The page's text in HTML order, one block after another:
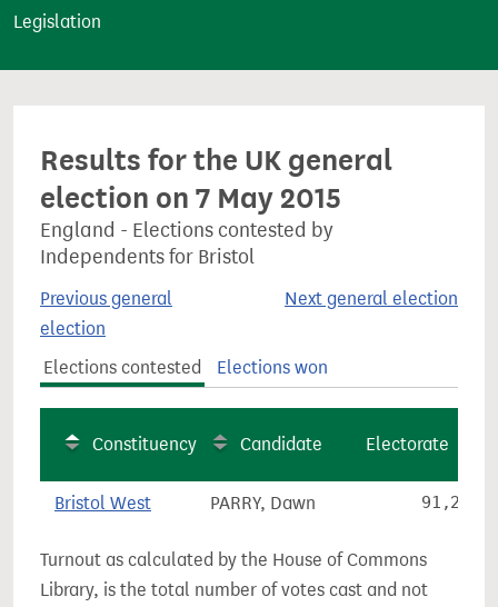
e
Legislation
Results for the UK general
election on 7 May 2015
England - Elections contested by
Independents for Bristol
Previous general
election
Next general election
Elections contested Elections won
Constituency Candidate Electorate
Bristol West PARRY, Dawn 91,236
Turnout as calculated by the House of Commons
Library, is the total number of votes cast and not